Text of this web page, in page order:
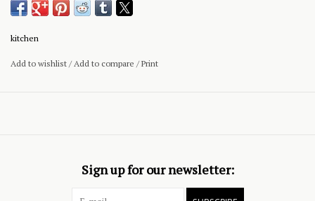
kitchen
Add to wishlist /Add to compare /Print
Sign up for our newsletter: